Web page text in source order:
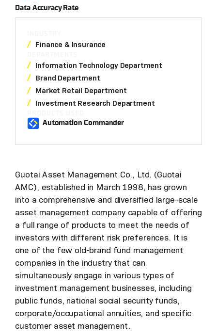
Data Accuracy Rate
Finance & Insurance
Information Technology Department
Brand Department
Market Retail Department
Investment Research Department
Automation Commander
Guotai Asset Management Co., Ltd. (Guotai
AMC), established in March 1998, has grown
into a comprehensive and diversified large-scale
asset management company capable of offering
a full range of products to meet the needs of
investors with different risk preferences. It is
one of the few old-brand fund management
companies in the industry that can
simultaneously engage in various types of
investment management businesses, including
public funds, national social security funds,
corporate/occupational annuities, and specific
customer asset management.